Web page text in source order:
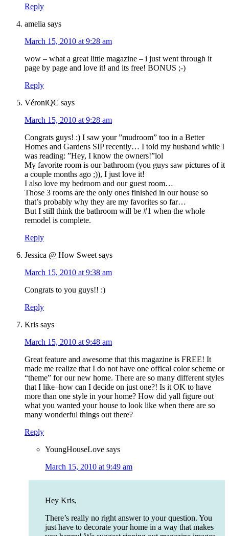
Reply
amelia says
March 15, 2010 at 9:28 am
wow – what a great little magazine – i just went through it
page by page and love it! and its free! BONUS ;-)
Reply
VéroniQC says
March 15, 2010 at 9:28 am
Congrats guys! :) I saw your ”mudroom” too in a Better
Homes and Gardens SIP recently… I told my husband while I
was reading: ”Hey, I know the owners!”lol
My favorite room is our bathroom (you guys saw pictures of it
a couple months ago ;)), I just love it!
I also love my bedroom and our guest room…
Those 3 rooms are the only ones finished in our house so
that’s probably why they are my favorites so far…
But I still think the bathroom will be #1 when the whole
remodel is complete.
Reply
Jessica @ How Sweet says
March 15, 2010 at 9:38 am
Congrats to you guys!! :)
Reply
Kris says
March 15, 2010 at 9:48 am
Great feature and awesome that this magazine is FREE! It
made me realize that I do not have one offical color scheme or
“theme” for our new home. There are so many different styles
that I like–how can I decide on just one?! Is it OK to have
more than one style in your home? How did yall figure out
what you wanted your house to look like when there are so
many wonderful things out there?
Reply
YoungHouseLove says
March 15, 2010 at 9:49 am
Hey Kris,
There’s really no right answer to your question. You
just have to decorate your home in a way that makes